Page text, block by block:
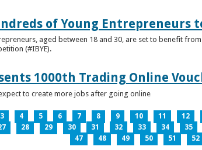
of Young Entrepreneurs
aged between 18 and 30, are set to benefit
(#IBYE).
1000th Trading Online
to create more jobs after going online
3 4 5 6 7 8 9 10 11 12
28 29 30 31 32 33 34 35
47
48 49 50 51 52